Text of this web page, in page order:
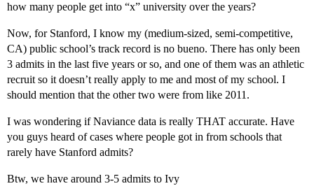
how many people get into “x” university over the years?
Now, for Stanford, I know my (medium-sized, semi-competitive,
CA) public school’s track record is no bueno. There has only been
3 admits in the last five years or so, and one of them was an athletic
recruit so it doesn’t really apply to me and most of my school. I
should mention that the other two were from like 2011.
I was wondering if Naviance data is really THAT accurate. Have
you guys heard of cases where people got in from schools that
rarely have Stanford admits?
Btw, we have around 3-5 admits to Ivy